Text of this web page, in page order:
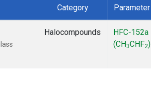
Category Parameter
Halocompounds
HFC-152a
(CH 3CHF2)